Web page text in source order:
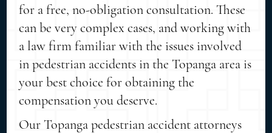
for a free, no-obligation consultation. These
can be very complex cases, and working with
a law firm familiar with the issues involved
in pedestrian accidents in the Topanga area is
your best choice for obtaining the
compensation you deserve.
Our Topanga pedestrian accident attorneys